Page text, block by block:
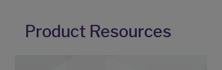
Product Resources